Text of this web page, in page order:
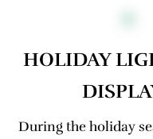
HOLIDAY
During the holiday